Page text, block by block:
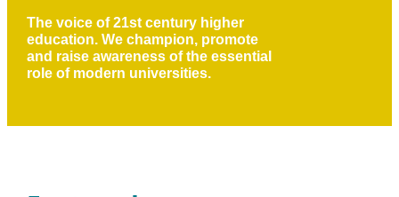
The voice of 21st century higher
education. We champion, promote
and raise awareness of the essential
role of modern universities.